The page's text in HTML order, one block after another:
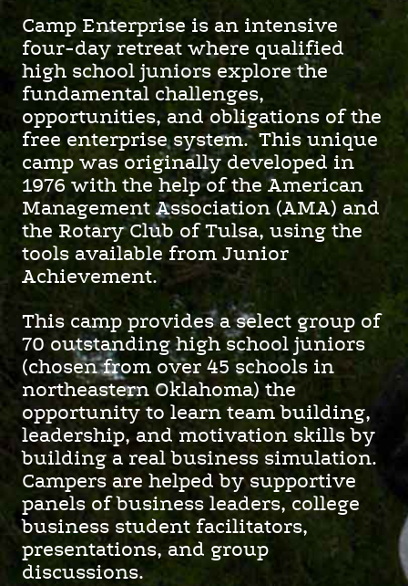
Camp Enterprise is an intensive
four-day retreat where qualified
high school juniors explore the
fundamental challenges,
opportunities, and obligations of the
free enterprise system. This unique
camp was originally developed in
1976 with the help of the American
Management Association (AMA) and
the Rotary Club of Tulsa, using the
tools available from Junior
Achievement.
This camp provides a select group of
70 outstanding high school juniors
(chosen from over 45 schools in
northeastern Oklahoma) the
opportunity to learn team building,
leadership, and motivation skills by
building a real business simulation.
Campers are helped by supportive
panels of business leaders, college
business student facilitators,
presentations, and group
discussions.